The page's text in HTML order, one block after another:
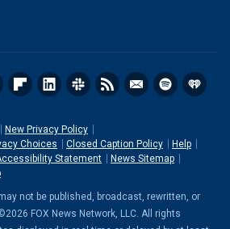
New Privacy Policy
Choices
Closed Caption Policy
Help
Statement
News Sitemap
not be published, broadcast, rewritten, or
FOX News Network, LLC. All rights